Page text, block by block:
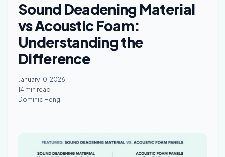
Sound Deadening Material
vs Acoustic Foam:
Understanding the
Difference
January 10, 2026
14 min read
Dominic Heng